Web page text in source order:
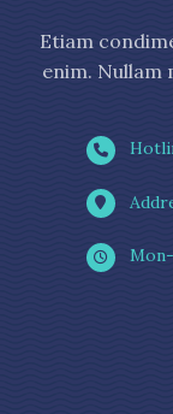
Etiam
enim. Nullam